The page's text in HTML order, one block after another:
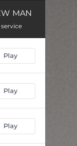
MAN
Play
Play
Play